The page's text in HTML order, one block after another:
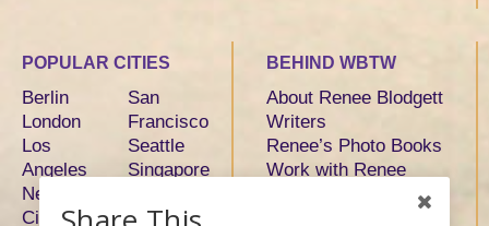
POPULAR CITIES
Berlin
London
Los
Angeles
New York
City
San
Francisco
Seattle
Singapore
Tokyo
BEHIND WBTW
About Renee Blodgett
Writers
Renee’s Photo Books
Work with Renee